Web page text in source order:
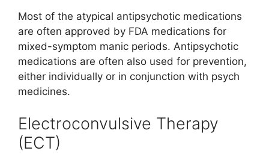
Most of the atypical antipsychotic medications
are often approved by FDA medications for
mixed-symptom manic periods. Antipsychotic
medications are often also used for prevention,
either individually or in conjunction with psych
medicines.
Electroconvulsive Therapy
(ECT)